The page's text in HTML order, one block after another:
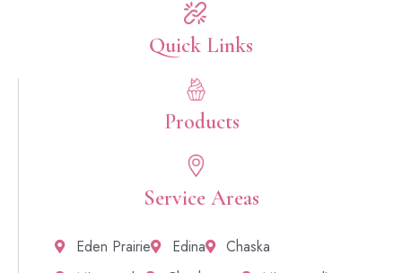
Quick Links​
Products
Service Areas
Eden Prairie Edina
Chaska